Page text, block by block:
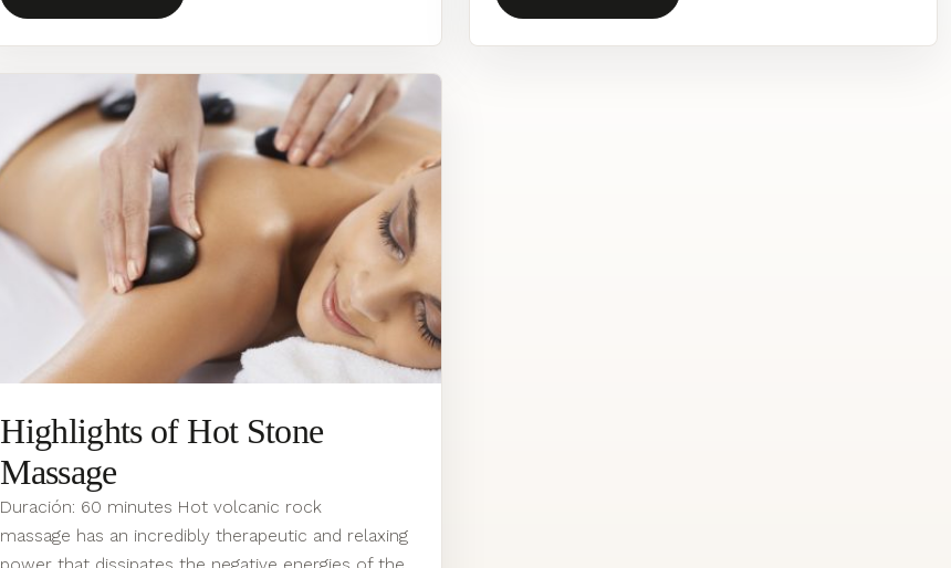
Highlights of Hot Stone
Massage
Duración: 60 minutes Hot volcanic rock
massage has an incredibly therapeutic and relaxing